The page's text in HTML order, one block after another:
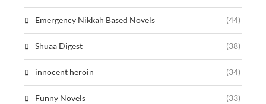
Emergency Nikkah Based Novels (44)
Shuaa Digest (38)
innocent heroin (34)
Funny Novels (33)